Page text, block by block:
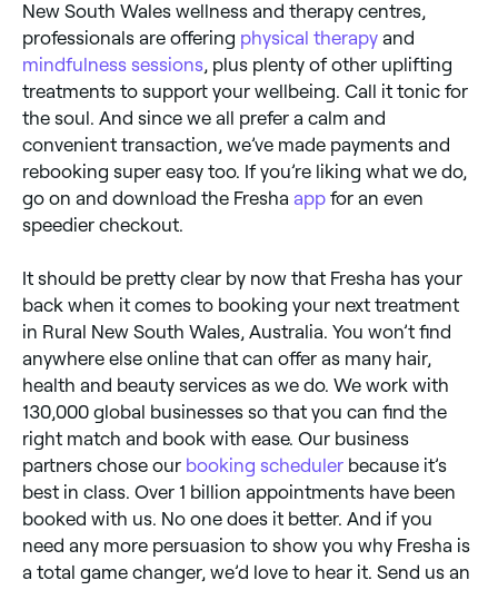
New South Wales wellness and therapy centres,
professionals are offering physical therapy and
mindfulness sessions , plus plenty of other uplifting
treatments to support your wellbeing. Call it tonic for
the soul. And since we all prefer a calm and
convenient transaction, we’ve made payments and
rebooking super easy too. If you’re liking what we do,
go on and download the Fresha app for an even
speedier checkout.
It should be pretty clear by now that Fresha has your
back when it comes to booking your next treatment
in Rural New South Wales, Australia. You won’t find
anywhere else online that can offer as many hair,
health and beauty services as we do. We work with
130,000 global businesses so that you can find the
right match and book with ease. Our business
partners chose our booking scheduler because it’s
best in class. Over 1 billion appointments have been
booked with us. No one does it better. And if you
need any more persuasion to show you why Fresha is
a total game changer, we’d love to hear it. Send us an